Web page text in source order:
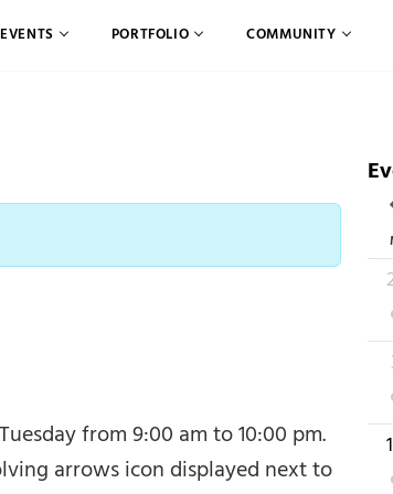
EVENTS PORTFOLIO COMMUNITY
from 9:00 am to 10:00 pm.
arrows icon displayed next to